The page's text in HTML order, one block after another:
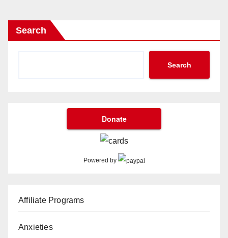
Search
Search
Powered by
Affiliate Programs
Anxieties